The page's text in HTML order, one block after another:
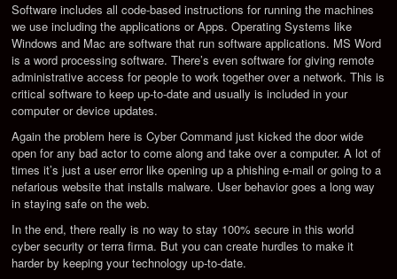
Software includes all code-based instructions for running the machines
we use including the applications or Apps. Operating Systems like
Windows and Mac are software that run software applications. MS Word
is a word processing software. There’s even software for giving remote
administrative access for people to work together over a network. This is
critical software to keep up-to-date and usually is included in your
computer or device updates.
Again the problem here is Cyber Command just kicked the door wide
open for any bad actor to come along and take over a computer. A lot of
times it’s just a user error like opening up a phishing e-mail or going to a
nefarious website that installs malware. User behavior goes a long way
in staying safe on the web.
In the end, there really is no way to stay 100% secure in this world
cyber security or terra firma. But you can create hurdles to make it
harder by keeping your technology up-to-date.